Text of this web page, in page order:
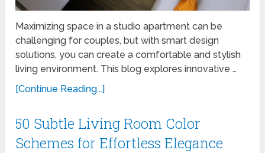
Maximizing space in a studio apartment can be
challenging for couples, but with smart design
solutions, you can create a comfortable and stylish
living environment. This blog explores innovative …
[Continue Reading...]
50 Subtle Living Room Color
Schemes for Effortless Elegance